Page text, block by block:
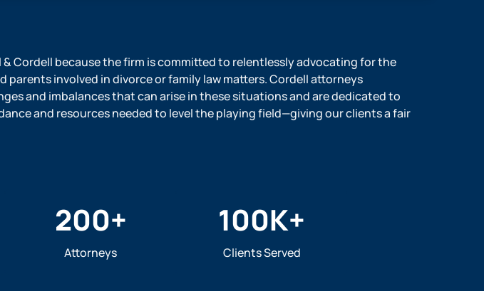
Cordell because the firm is committed to relentlessly advocating for the
parents involved in divorce or family law matters. Cordell attorneys
and imbalances that can arise in these situations and are dedicated to
and resources needed to level the playing field—giving our clients a fair
200+
Attorneys
100K+
Clients Served